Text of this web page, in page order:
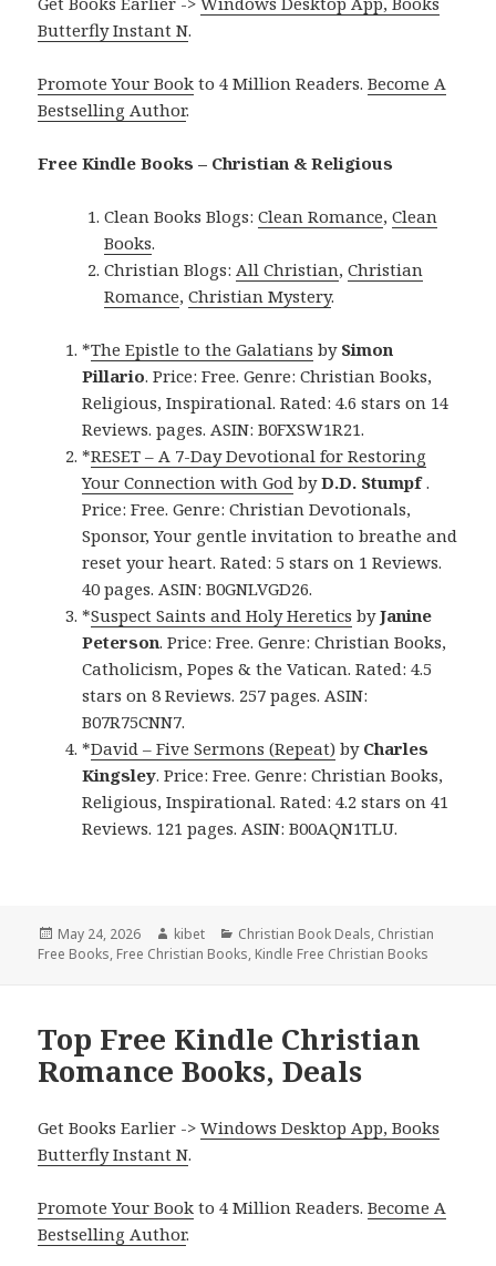
Butterfly Instant N.
Promote Your Book to 4 Million Readers.Become A
Bestselling Author.
Free Kindle Books – Christian & Religious
Clean Books Blogs:Clean Romance,Clean
Books.
Christian Blogs: All Christian,Christian
Romance,Christian Mystery.
*The Epistle to the Galatians by Simon
Pillario. Price: Free. Genre: Christian Books,
Religious, Inspirational. Rated: 4.6 stars on 14
Reviews. pages. ASIN: B0FXSW1R21.
*RESET – A 7-Day Devotional for Restoring
Your Connection with God byD.D. Stumpf.
Price: Free. Genre: Christian Devotionals,
Sponsor, Your gentle invitation to breathe and
reset your heart. Rated: 5 stars on 1 Reviews.
40 pages. ASIN: B0GNLVGD26.
*Suspect Saints and Holy Heretics byJanine
Peterson. Price: Free. Genre: Christian Books,
Catholicism, Popes & the Vatican. Rated: 4.5
stars on 8 Reviews. 257 pages. ASIN:
B07R75CNN7.
*David – Five Sermons (Repeat) by Charles
Kingsley. Price: Free. Genre: Christian Books,
Religious, Inspirational. Rated: 4.2 stars on 41
Reviews. 121 pages. ASIN: B00AQN1TLU.
Posted
on
May 24, 2026 Author
kibet Categories
Christian Book Deals, Christian
Free Books, Free Christian Books, Kindle Free Christian Books
Top Free Kindle Christian
Romance Books, Deals
Get Books Earlier ->Windows Desktop App, Books
Butterfly Instant N.
Promote Your Book to 4 Million Readers.Become A
Bestselling Author.